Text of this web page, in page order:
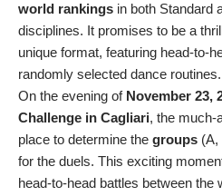
world rankings in both Standard
disciplines. It promises to be a
unique format, featuring head-to-
randomly selected dance routines.
On the evening of November 23,
Challenge in Cagliari, the much-
place to determine the groups (A,
for the duels. This exciting
head-to-head battles between the